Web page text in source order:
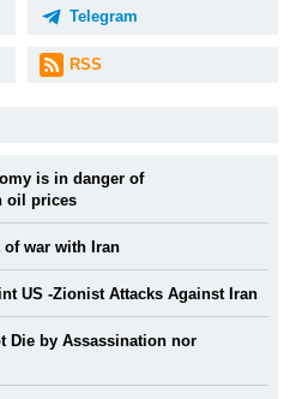
Telegram
RSS
is in danger of
oil prices
war with Iran
US -Zionist Attacks Against Iran
Die by Assassination nor